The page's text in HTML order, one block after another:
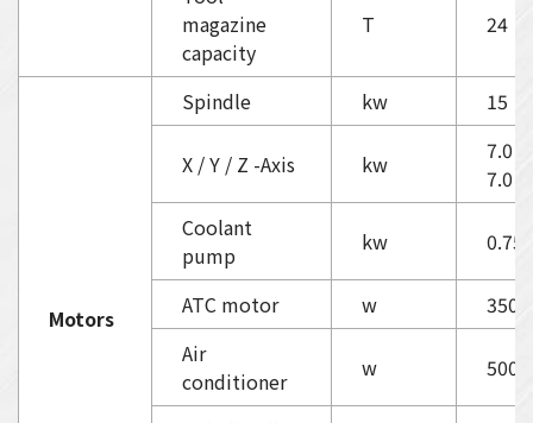
magazine
capacity
T 24
Motors
Spindle kw 15
X / Y / Z -Axis kw
7.0 /
7.0
Coolant
pump
kw 0.75
ATC motor w
350
Air
conditioner
w 500